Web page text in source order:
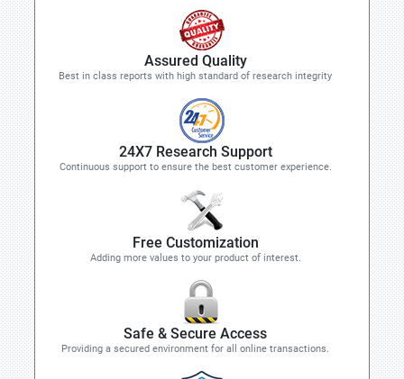
Assured Quality
Best in class reports with high standard of research integrity
24X7 Research Support
Continuous support to ensure the best customer experience.
Free Customization
Adding more values to your product of interest.
Safe & Secure Access
Providing a secured environment for all online transactions.